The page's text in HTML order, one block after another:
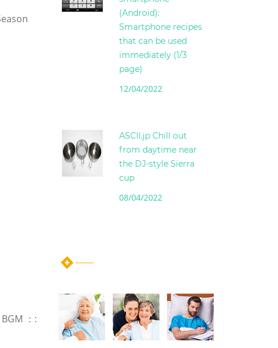
：:
(Android):
Smartphone recipes
that can be used
immediately (1/3
page)
12/04/2022
ASCII.jp Chill out
from daytime near
the DJ-style Sierra
cup
08/04/2022